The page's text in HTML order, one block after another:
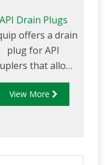
API Drain Plugs
offers a drain
plug for API
that allows
user to drain
the loading arm if
for service and
View More